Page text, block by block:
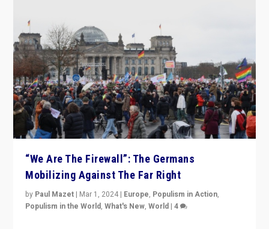
“We Are The Firewall”: The Germans
Mobilizing Against The Far Right
by Paul Mazet | Mar 1, 2024 | Europe, Populism in Action,
Populism in the World,What's New,World |4